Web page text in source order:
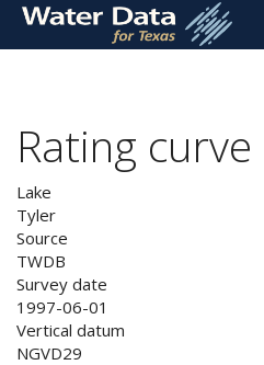
skip
main
Rating
Lake
Tyler
Source
TWDB
Survey date
1997-06-01
Vertical datum
NGVD29